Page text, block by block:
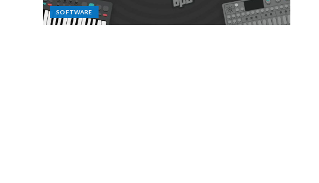
SOFTWARE